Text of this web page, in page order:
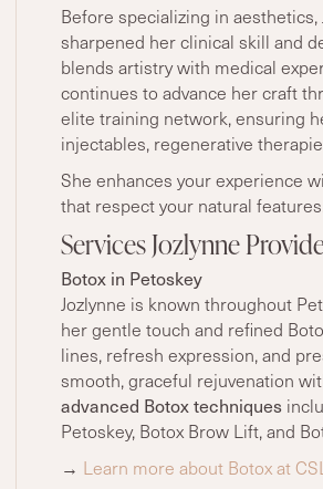
Before specializing in
sharpened her clinical skill and
blends artistry with medical
continues to advance her craft
elite training network, ensuring
injectables, regenerative
She enhances your experience
that respect your natural
Services Jozlynne
Botox in Petoskey
Jozlynne is known throughout
her gentle touch and refined
lines, refresh expression, and
smooth, graceful rejuvenation
advanced Botox techniques
Petoskey,Botox Brow Lift, and
→ Learn more about Botox at